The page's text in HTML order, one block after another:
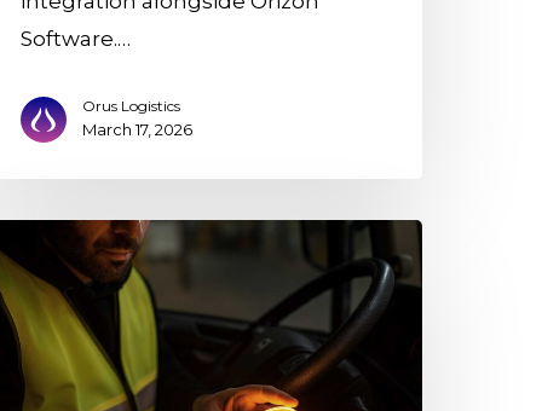
Software.…
Orus Logistics
March 17, 2026